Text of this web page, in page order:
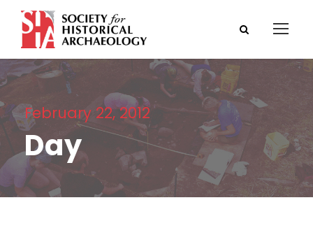
February 22, 2012
Day